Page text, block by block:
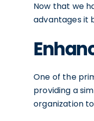
Now that we
advantages it
One of the
providing a
organization